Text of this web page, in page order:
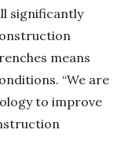
significantly
means
“We are
to improve